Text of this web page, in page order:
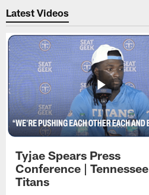
Latest Videos
Tyjae Spears Press
Conference | Tennessee
Titans